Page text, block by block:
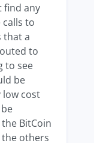
find any
to
that a
to
to see
be
low cost
BitCoin
others